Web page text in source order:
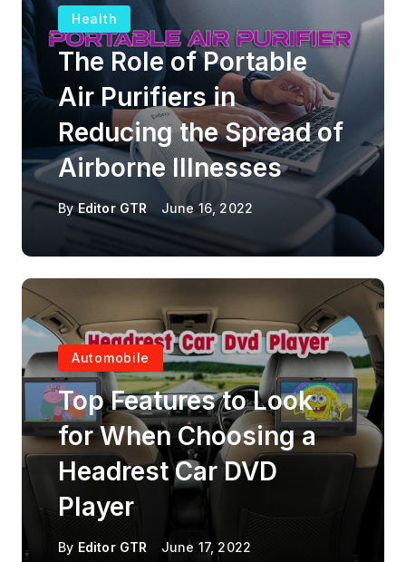
Health
The Role of Portable
Air Purifiers in
Reducing the Spread of
Airborne Illnesses
By Editor GTR June 16, 2022
Automobile
Top Features to Look
for When Choosing a
Headrest Car DVD
Player
By Editor GTR June 17, 2022